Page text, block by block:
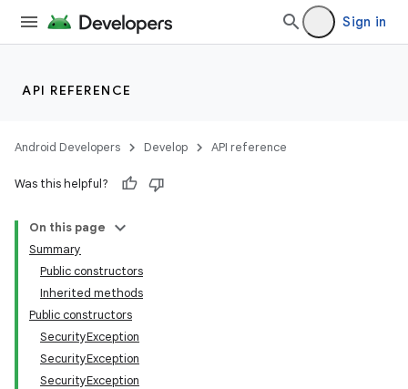
Sign in
API REFERENCE
Android Developers Develop API reference
Was this helpful?
On this page
Summary
Public constructors
Inherited methods
Public constructors
SecurityException
SecurityException
SecurityException